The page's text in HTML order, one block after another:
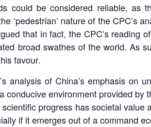
could be considered reliable, as
nature of the CPC’s
that in fact, the CPC’s reading
broad swathes of the world. As
favour.
analysis of China’s emphasis on
environment provided by
progress has societal value
if it emerges out of a command